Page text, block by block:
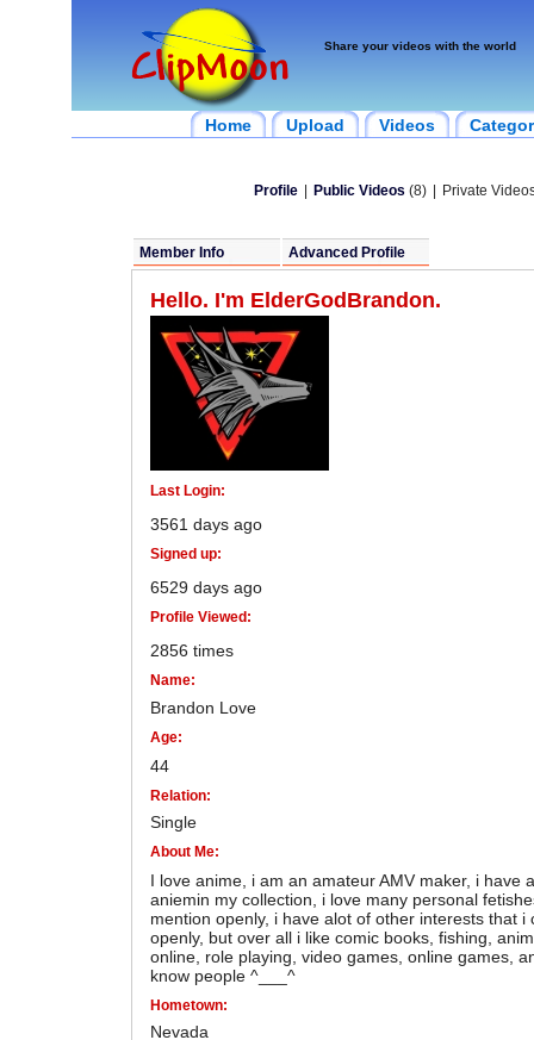
Share your videos with the world
Home Upload Videos
Profile Public Videos (8) Private
Member Info Advanced Profile
Hello. I'm ElderGodBrandon.
Last Login:
3561 days ago
Signed up:
6529 days ago
Profile Viewed:
2856 times
Name:
Brandon Love
Age:
44
Relation:
Single
About Me:
I love anime, i am an amateur AMV maker, i have
aniemin my collection, i love many personal
mention openly, i have alot of other interests that i
openly, but over all i like comic books, fishing,
online, role playing, video games, online games,
know people ^___^
Hometown:
Nevada